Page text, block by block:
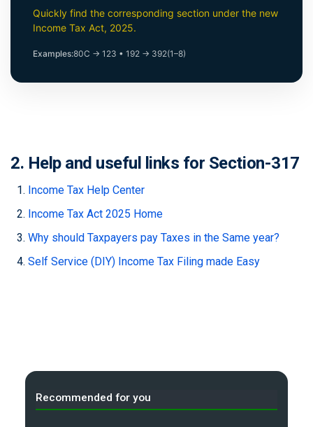
Quickly find the corresponding section under the new
Income Tax Act, 2025.
Examples:80C → 123 • 192 → 392(1–8)
2. Help and useful links for Section-317
Income Tax Help Center
Income Tax Act 2025 Home
Why should Taxpayers pay Taxes in the Same year?
Self Service (DIY) Income Tax Filing made Easy
Recommended for you